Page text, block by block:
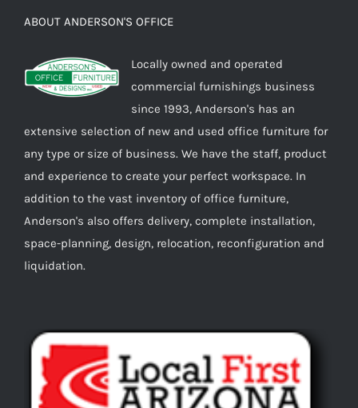
ABOUT ANDERSON'S OFFICE
Locally owned and operated
commercial furnishings business
since 1993, Anderson's has an
extensive selection of new and used office furniture for
any type or size of business. We have the staff, product
and experience to create your perfect workspace. In
addition to the vast inventory of office furniture,
Anderson's also offers delivery, complete installation,
space-planning, design, relocation, reconfiguration and
liquidation.